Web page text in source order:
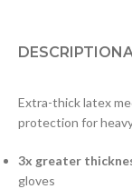
DESCRIPTION
Extra-thick latex
protection for
3x greater
gloves